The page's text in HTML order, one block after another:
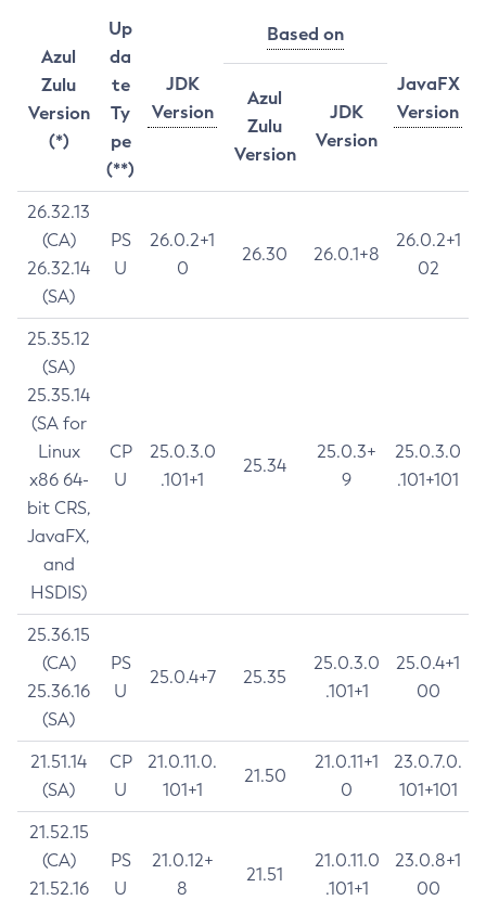
Azul
Zulu
Version
(*)
Up
da
te
Ty
pe
(**)
JDK
Version
Based on
JavaFX
Version
Azul
Zulu
Version
JDK
Version
26.32.13
(CA)
26.32.14
(SA)
PS
U
26.0.2+1
0
26.30 26.0.1+8
26.0.2+1
02
25.35.12
(SA)
25.35.14
(SA for
Linux
x86 64-
bit CRS,
JavaFX,
and
HSDIS)
CP
U
25.0.3.0
.101+1
25.34
25.0.3+
9
25.0.3.0
.101+101
25.36.15
(CA)
25.36.16
(SA)
PS
U
25.0.4+7 25.35
25.0.3.0
.101+1
25.0.4+1
00
21.51.14
(SA)
CP
U
21.0.11.0.
101+1
21.50
21.0.11+1
0
23.0.7.0.
101+101
21.52.15
(CA)
21.52.16
PS
U
21.0.12+
8
21.51
21.0.11.0
.101+1
23.0.8+1
00